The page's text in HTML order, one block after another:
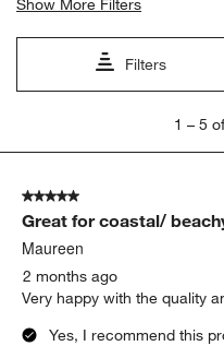
Filters
5
290
Reviews.
1 – 5
5 out of 5 stars.
Great for coastal/
Maureen
2 months ago
Very happy with the quality
Yes, I recommend this